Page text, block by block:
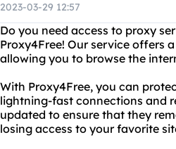
2023-03-29 12:57
Do you need access to proxy
Proxy4Free! Our service offers
allowing you to browse the
With Proxy4Free, you can
lightning-fast connections and
updated to ensure that they
losing access to your favorite